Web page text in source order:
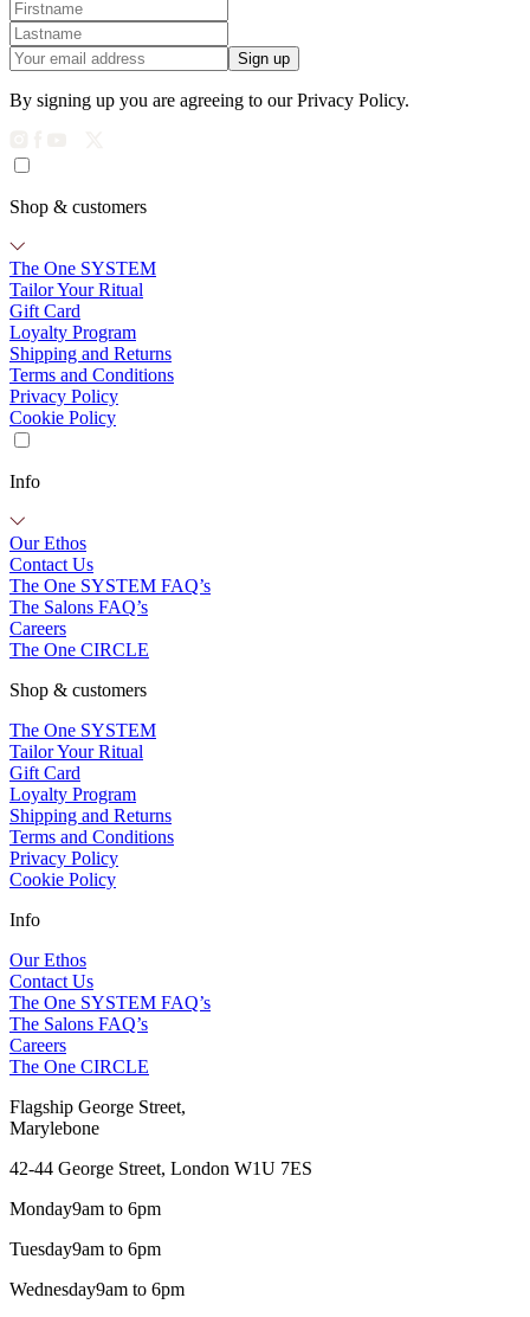
Sign up
By signing up you are agreeing to our Privacy Policy.
Shop & customers
The One SYSTEM
Tailor Your Ritual
Gift Card
Loyalty Program
Shipping and Returns
Terms and Conditions
Privacy Policy
Cookie Policy
Info
Our Ethos
Contact Us
The One SYSTEM FAQ’s
The Salons FAQ’s
Careers
The One CIRCLE
Shop & customers
The One SYSTEM
Tailor Your Ritual
Gift Card
Loyalty Program
Shipping and Returns
Terms and Conditions
Privacy Policy
Cookie Policy
Info
Our Ethos
Contact Us
The One SYSTEM FAQ’s
The Salons FAQ’s
Careers
The One CIRCLE
Flagship George Street,
Marylebone
42-44 George Street, London W1U 7ES
Monday9am to 6pm
Tuesday9am to 6pm
Wednesday9am to 6pm